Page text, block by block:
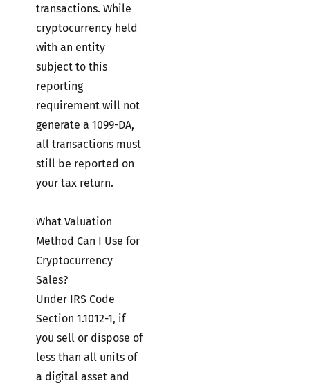
transactions. While
cryptocurrency held
with an entity
subject to this
reporting
requirement will not
generate a 1099-DA,
all transactions must
still be reported on
your tax return.
What Valuation
Method Can I Use for
Cryptocurrency
Sales?
Under IRS Code
Section 1.1012-1, if
you sell or dispose of
less than all units of
a digital asset and